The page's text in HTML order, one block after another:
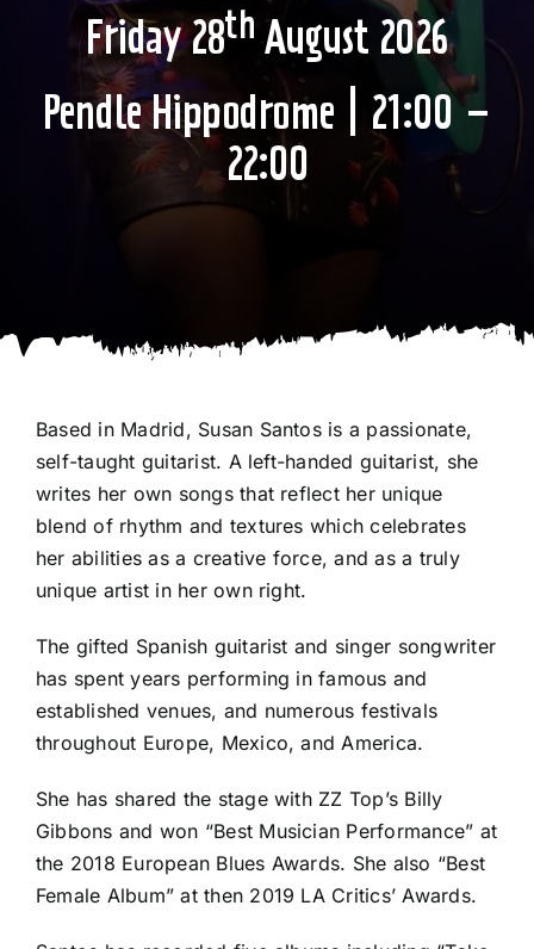
Friday 28thAugust 2026
Pendle Hippodrome | 21:00 –
22:00
Based in Madrid, Susan Santos is a passionate,
self-taught guitarist. A left-handed guitarist, she
writes her own songs that reflect her unique
blend of rhythm and textures which celebrates
her abilities as a creative force, and as a truly
unique artist in her own right.
The gifted Spanish guitarist and singer songwriter
has spent years performing in famous and
established venues, and numerous festivals
throughout Europe, Mexico, and America.
She has shared the stage with ZZ Top’s Billy
Gibbons and won “Best Musician Performance” at
the 2018 European Blues Awards. She also “Best
Female Album” at then 2019 LA Critics’ Awards.